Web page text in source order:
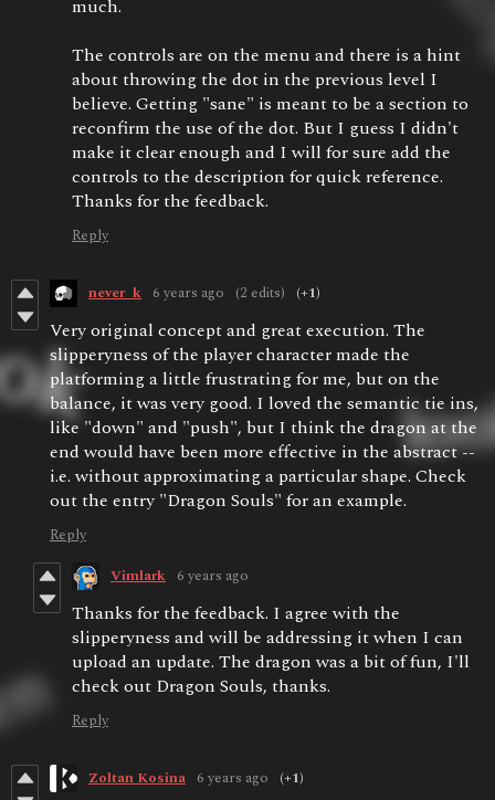
much.
The controls are on the menu and there is a hint
about throwing the dot in the previous level I
believe. Getting "sane" is meant to be a section to
reconfirm the use of the dot. But I guess I didn't
make it clear enough and I will for sure add the
controls to the description for quick reference.
Thanks for the feedback.
Reply
never_k 6 years ago (2 edits) (+1)
Very original concept and great execution. The
slipperyness of the player character made the
platforming a little frustrating for me, but on the
balance, it was very good. I loved the semantic tie ins,
like "down" and "push", but I think the dragon at the
end would have been more effective in the abstract --
i.e. without approximating a particular shape. Check
out the entry "Dragon Souls" for an example.
Reply
Vimlark 6 years ago
Thanks for the feedback. I agree with the
slipperyness and will be addressing it when I can
upload an update. The dragon was a bit of fun, I'll
check out Dragon Souls, thanks.
Reply
Zoltan Kosina 6 years ago (+1)